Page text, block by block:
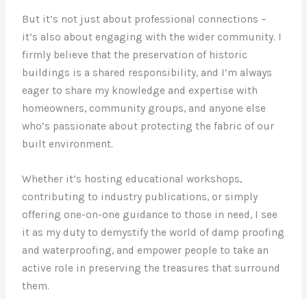
But it’s not just about professional connections –
it’s also about engaging with the wider community. I
firmly believe that the preservation of historic
buildings is a shared responsibility, and I’m always
eager to share my knowledge and expertise with
homeowners, community groups, and anyone else
who’s passionate about protecting the fabric of our
built environment.
Whether it’s hosting educational workshops,
contributing to industry publications, or simply
offering one-on-one guidance to those in need, I see
it as my duty to demystify the world of damp proofing
and waterproofing, and empower people to take an
active role in preserving the treasures that surround
them.